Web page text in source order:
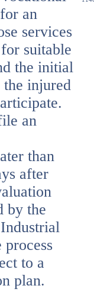
an
services
suitable
the initial
injured
an
than
after
by the
to a
plan.